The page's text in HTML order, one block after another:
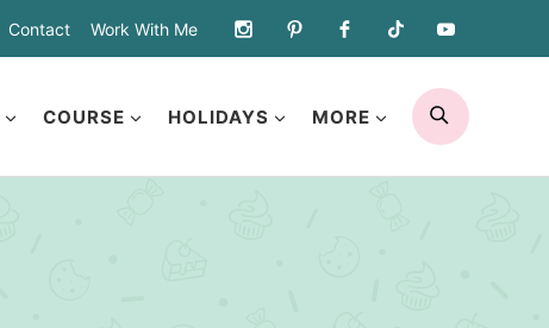
Contact Work With Me
COURSE HOLIDAYS MORE
SEARCH